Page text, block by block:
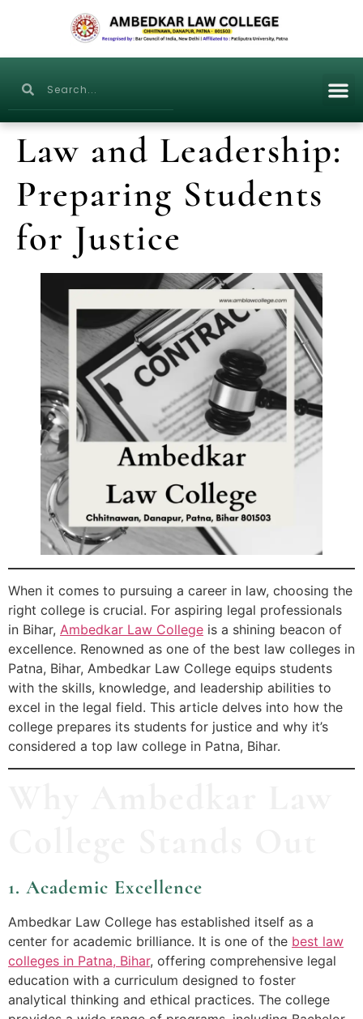
Law and Leadership:
Preparing Students
for Justice
When it comes to pursuing a career in law, choosing the
right college is crucial. For aspiring legal professionals
in Bihar, Ambedkar Law College is a shining beacon of
excellence. Renowned as one of the best law colleges in
Patna, Bihar, Ambedkar Law College equips students
with the skills, knowledge, and leadership abilities to
excel in the legal field. This article delves into how the
college prepares its students for justice and why it’s
considered a top law college in Patna, Bihar.
1. Academic Excellence
Ambedkar Law College has established itself as a
center for academic brilliance. It is one of the best law
colleges in Patna, Bihar, offering comprehensive legal
education with a curriculum designed to foster
analytical thinking and ethical practices. The college